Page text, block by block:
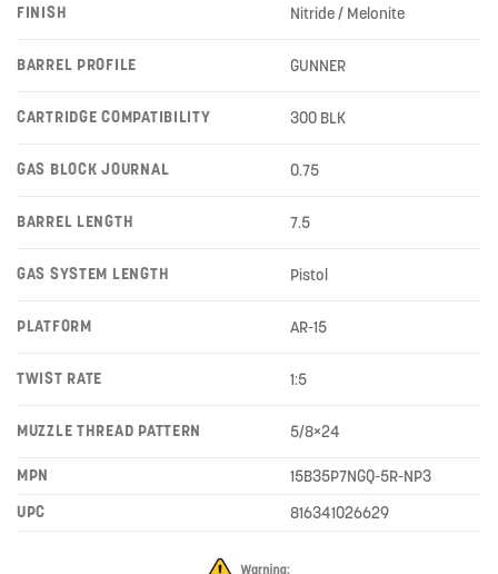
FINISH Nitride / Melonite
BARREL PROFILE GUNNER
CARTRIDGE COMPATIBILITY 300 BLK
GAS BLOCK JOURNAL 0.75
BARREL LENGTH 7.5
GAS SYSTEM LENGTH Pistol
PLATFORM AR-15
TWIST RATE 1:5
MUZZLE THREAD PATTERN 5/8×24
MPN
15B35P7NGQ-5R-NP3
UPC
816341026629